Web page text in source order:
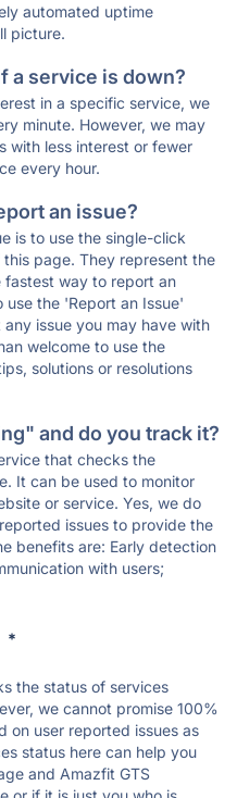
automated uptime
picture.
a service is down?
in a specific service, we
minute. However, we may
with less interest or fewer
every hour.
an issue?
is to use the single-click
page. They represent the
fastest way to report an
use the 'Report an Issue'
issue you may have with
welcome to use the
solutions or resolutions
and do you track it?
that checks the
It can be used to monitor
or service. Yes, we do
issues to provide the
benefits are: Early detection
with users;
*
the status of services
we cannot promise 100%
on user reported issues as
status here can help you
and Amazfit GTS